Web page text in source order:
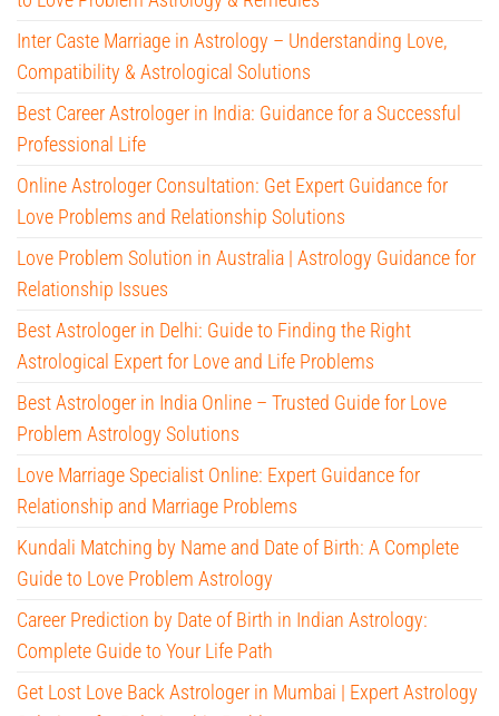
Inter Caste Marriage in Astrology – Understanding Love,
Compatibility & Astrological Solutions
Best Career Astrologer in India: Guidance for a Successful
Professional Life
Online Astrologer Consultation: Get Expert Guidance for
Love Problems and Relationship Solutions
Love Problem Solution in Australia | Astrology Guidance for
Relationship Issues
Best Astrologer in Delhi: Guide to Finding the Right
Astrological Expert for Love and Life Problems
Best Astrologer in India Online – Trusted Guide for Love
Problem Astrology Solutions
Love Marriage Specialist Online: Expert Guidance for
Relationship and Marriage Problems
Kundali Matching by Name and Date of Birth: A Complete
Guide to Love Problem Astrology
Career Prediction by Date of Birth in Indian Astrology:
Complete Guide to Your Life Path
Get Lost Love Back Astrologer in Mumbai | Expert Astrology